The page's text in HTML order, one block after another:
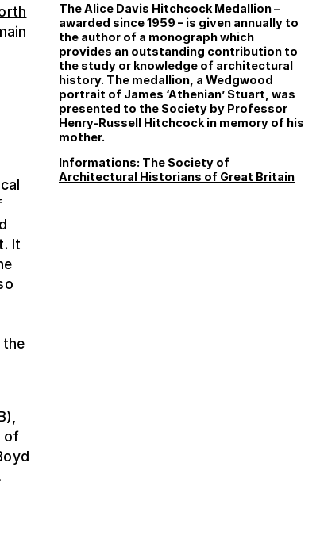
It
of
The Alice Davis Hitchcock Medallion –
awarded since 1959 – is given annually to
the author of a monograph which
provides an outstanding contribution to
the study or knowledge of architectural
history. The medallion, a Wedgwood
portrait of James ‘Athenian’ Stuart, was
presented to the Society by Professor
Henry-Russell Hitchcock in memory of his
mother.
Informations: The Society of
Architectural Historians of Great Britain